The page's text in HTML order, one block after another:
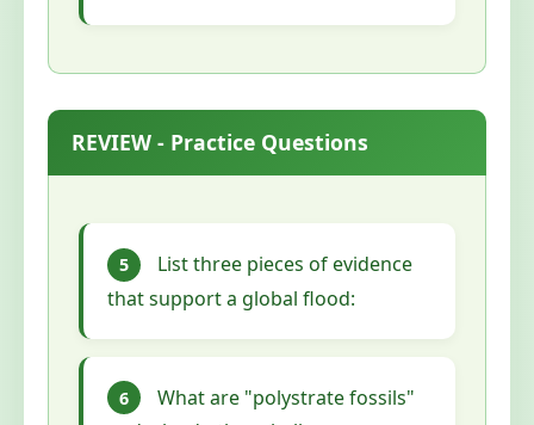
REVIEW - Practice Questions
5
List three pieces of evidence
that support a global flood:
6
What are "polystrate fossils"